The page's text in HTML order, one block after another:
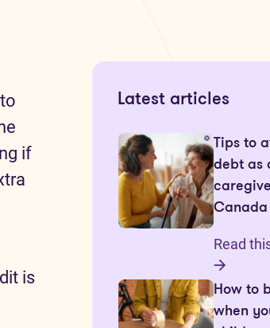
if
is
Latest articles
Tips to
debt as
Canada
Read
How to
when